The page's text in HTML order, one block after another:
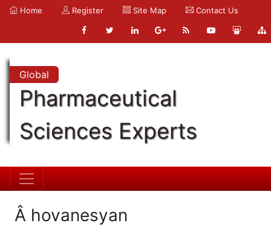
Home Register Site Map Contact Us
Global
Pharmaceutical
Sciences Experts
Â hovanesyan